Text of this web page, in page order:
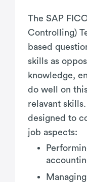
The SAP
Controlling)
based
skills as
knowledge,
do well on
relavant
designed to
job aspects: